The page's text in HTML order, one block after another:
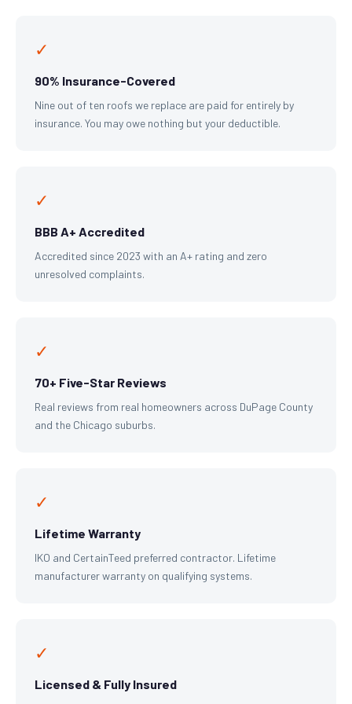
✓
90% Insurance-Covered
Nine out of ten roofs we replace are paid for entirely by
insurance. You may owe nothing but your deductible.
✓
BBB A+ Accredited
Accredited since 2023 with an A+ rating and zero
unresolved complaints.
✓
70+ Five-Star Reviews
Real reviews from real homeowners across DuPage County
and the Chicago suburbs.
✓
Lifetime Warranty
IKO and CertainTeed preferred contractor. Lifetime
manufacturer warranty on qualifying systems.
✓
Licensed & Fully Insured